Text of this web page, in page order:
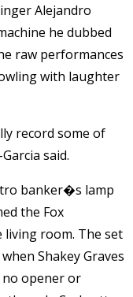
Alejandro
he dubbed
raw performances
with laughter
record some of
said.
banker�s lamp
the Fox
room. The set
Shakey Graves
opener or